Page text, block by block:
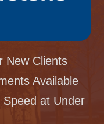
New Clients
Available
at Under